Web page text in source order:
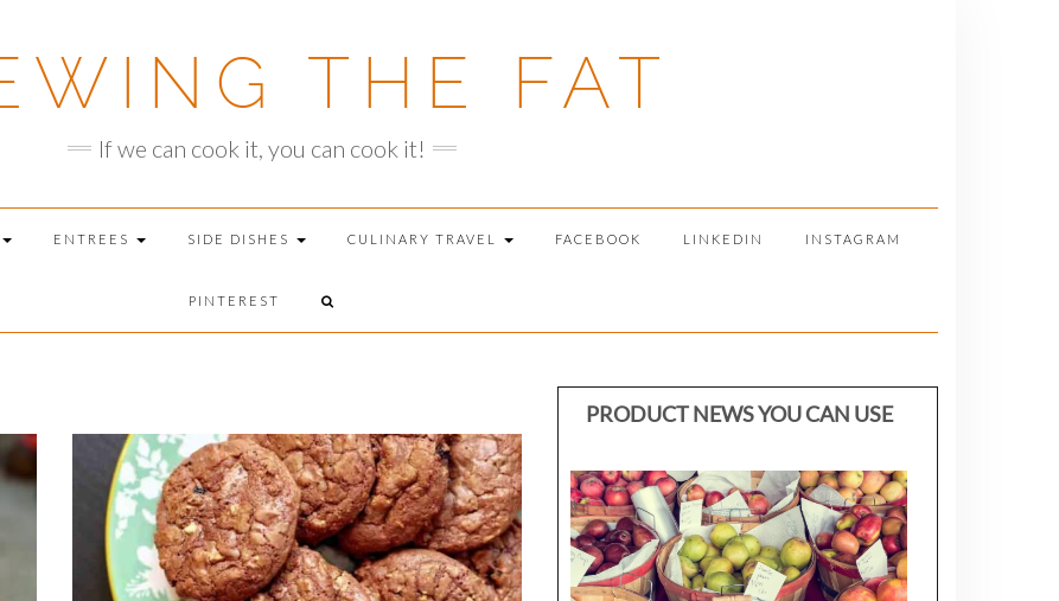
THE FAT
If we can cook it, you can cook it!
ENTREES SIDE DISHES CULINARY TRAVEL FACEBOOK LINKEDIN INSTAGRAM
PINTEREST
PRODUCT NEWS YOU CAN USE